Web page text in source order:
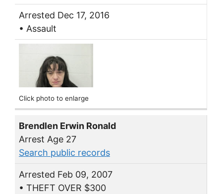
Arrested Dec 17, 2016
• Assault
Click photo to enlarge
Brendlen Erwin Ronald
Arrest Age 27
Search public records
Arrested Feb 09, 2007
• THEFT OVER $300